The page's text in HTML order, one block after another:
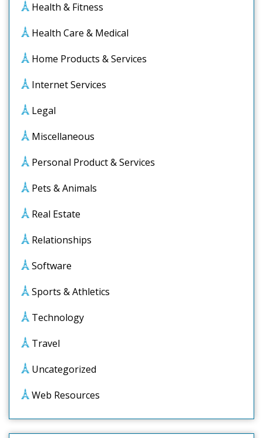
Health & Fitness
Health Care & Medical
Home Products & Services
Internet Services
Legal
Miscellaneous
Personal Product & Services
Pets & Animals
Real Estate
Relationships
Software
Sports & Athletics
Technology
Travel
Uncategorized
Web Resources